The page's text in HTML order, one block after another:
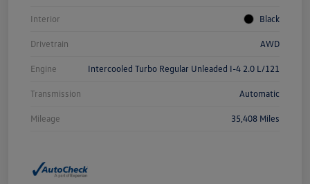
Interior Black
Drivetrain AWD
Engine Intercooled Turbo Regular Unleaded I-4 2.0 L/121
Transmission Automatic
Mileage 35,408 Miles